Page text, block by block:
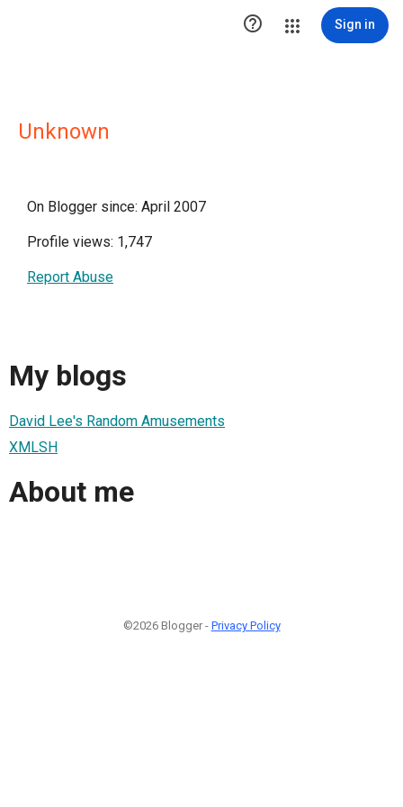
 Sign in
Unknown
On Blogger since: April 2007
Profile views: 1,747
Report Abuse
My blogs
David Lee's Random Amusements
XMLSH
About me
©2026 Blogger - Privacy Policy